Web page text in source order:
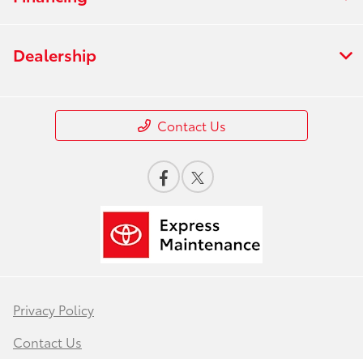
Dealership
Contact Us
Privacy Policy
Contact Us